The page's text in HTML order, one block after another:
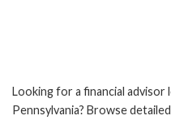
Looking for a financial advisor
Pennsylvania? Browse